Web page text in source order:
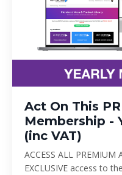
Act On This
Membership -
(inc VAT)
ACCESS ALL
EXCLUSIVE access to